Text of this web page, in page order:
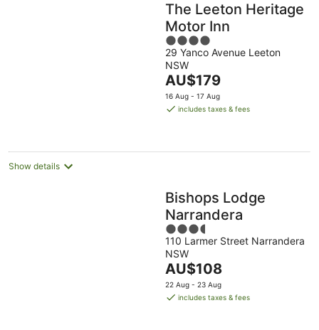
The Leeton Heritage
Motor Inn
4
out
of
5
29 Yanco Avenue Leeton
NSW
The
price
is
night
AU$179
16 Aug - 17 Aug
includes taxes & fees
Show details
Bishops Lodge
Narrandera
3.5
out
of
5
110 Larmer Street Narrandera
NSW
The
price
is
AU$108
22 Aug - 23 Aug
includes taxes & fees